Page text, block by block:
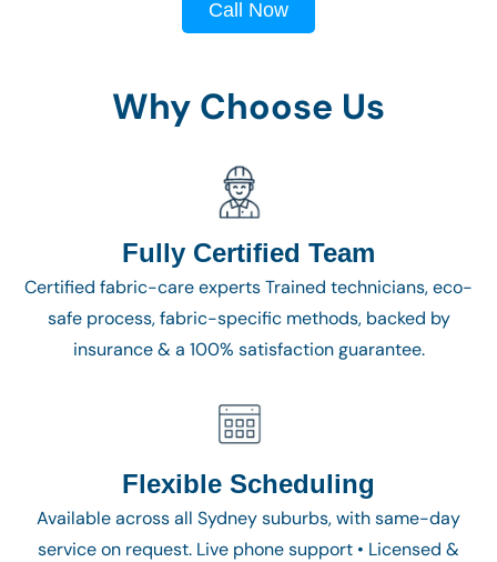
Call Now
Why Choose Us
Fully Certified Team
Certified fabric-care experts Trained technicians, eco-
safe process, fabric-specific methods, backed by
insurance & a 100% satisfaction guarantee.
Flexible Scheduling
Available across all Sydney suburbs, with same-day
service on request. Live phone support • Licensed &